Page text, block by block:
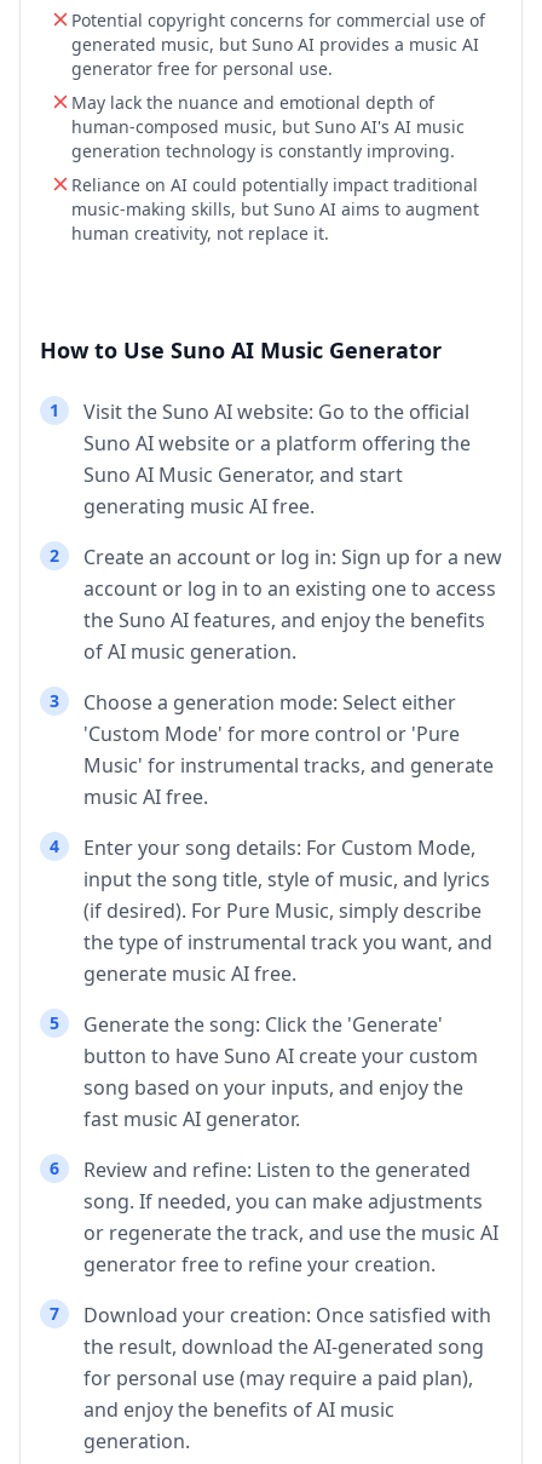
Potential copyright concerns for commercial use of
generated music, but Suno AI provides a music AI
generator free for personal use.
May lack the nuance and emotional depth of
human-composed music, but Suno AI's AI music
generation technology is constantly improving.
Reliance on AI could potentially impact traditional
music-making skills, but Suno AI aims to augment
human creativity, not replace it.
How to Use Suno AI Music Generator
1
Visit the Suno AI website: Go to the official
Suno AI website or a platform offering the
Suno AI Music Generator, and start
generating music AI free.
2
Create an account or log in: Sign up for a new
account or log in to an existing one to access
the Suno AI features, and enjoy the benefits
of AI music generation.
3
Choose a generation mode: Select either
'Custom Mode' for more control or 'Pure
Music' for instrumental tracks, and generate
music AI free.
4
Enter your song details: For Custom Mode,
input the song title, style of music, and lyrics
(if desired). For Pure Music, simply describe
the type of instrumental track you want, and
generate music AI free.
5
Generate the song: Click the 'Generate'
button to have Suno AI create your custom
song based on your inputs, and enjoy the
fast music AI generator.
6
Review and refine: Listen to the generated
song. If needed, you can make adjustments
or regenerate the track, and use the music AI
generator free to refine your creation.
7
Download your creation: Once satisfied with
the result, download the AI-generated song
for personal use (may require a paid plan),
and enjoy the benefits of AI music
generation.